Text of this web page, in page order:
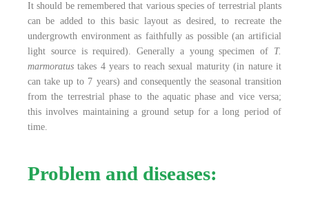
It should be remembered that various species of terrestrial plants
can be added to this basic layout as desired, to recreate the
undergrowth environment as faithfully as possible (an artificial
light source is required). Generally a young specimen of T.
marmoratus takes 4 years to reach sexual maturity (in nature it
can take up to 7 years) and consequently the seasonal transition
from the terrestrial phase to the aquatic phase and vice versa;
this involves maintaining a ground setup for a long period of
time.
Problem and diseases: